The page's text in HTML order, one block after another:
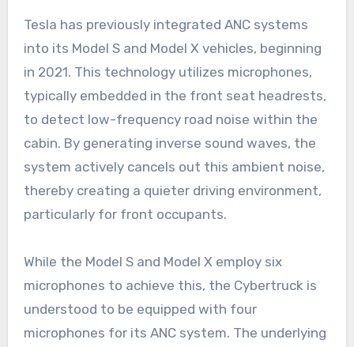
Tesla has previously integrated ANC systems
into its Model S and Model X vehicles, beginning
in 2021. This technology utilizes microphones,
typically embedded in the front seat headrests,
to detect low-frequency road noise within the
cabin. By generating inverse sound waves, the
system actively cancels out this ambient noise,
thereby creating a quieter driving environment,
particularly for front occupants.
While the Model S and Model X employ six
microphones to achieve this, the Cybertruck is
understood to be equipped with four
microphones for its ANC system. The underlying